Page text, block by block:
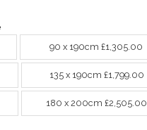
90 x 190cm £1,305.00
135 x 190cm £1,799.00
180 x 200cm £2,505.00